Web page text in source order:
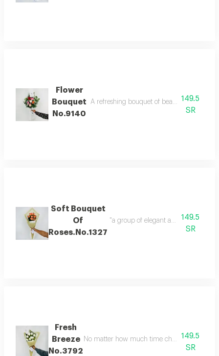
Flower
Bouquet
No.9140
A refreshing bouquet of beautiful colorful
149.5
SR
Soft Bouquet
Of
Roses.No.1327
149.5
SR
Fresh
Breeze
No.3792
No matter how much time changes, our
149.5
SR